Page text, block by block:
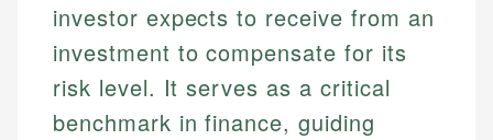
investor expects to receive from an
investment to compensate for its
risk level. It serves as a critical
benchmark in finance, guiding